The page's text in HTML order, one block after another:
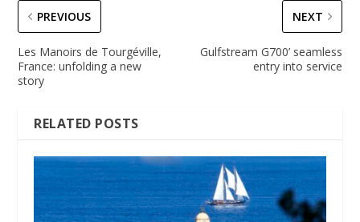
PREVIOUS
Les Manoirs de Tourgéville,
France: unfolding a new
story
NEXT
Gulfstream G700’ seamless
entry into service
RELATED POSTS